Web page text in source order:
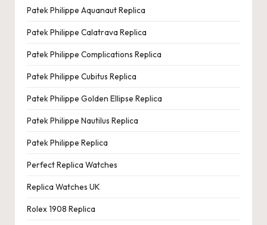
Patek Philippe Aquanaut Replica
Patek Philippe Calatrava Replica
Patek Philippe Complications Replica
Patek Philippe Cubitus Replica
Patek Philippe Golden Ellipse Replica
Patek Philippe Nautilus Replica
Patek Philippe Replica
Perfect Replica Watches
Replica Watches UK
Rolex 1908 Replica